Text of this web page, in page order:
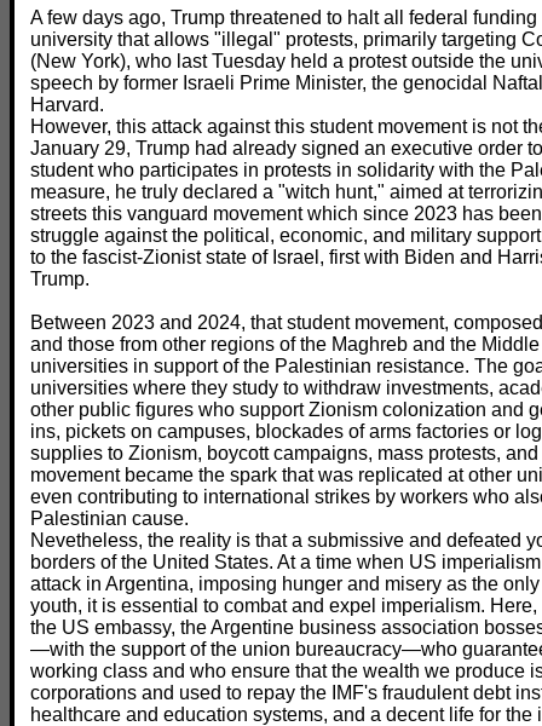
A few days ago, Trump threatened to halt all federal
university that allows "illegal" protests, primarily targeting
(New York), who last Tuesday held a protest outside the
speech by former Israeli Prime Minister, the genocidal
Harvard.
However, this attack against this student movement is not
January 29, Trump had already signed an executive order
student who participates in protests in solidarity with the
measure, he truly declared a "witch hunt," aimed at
streets this vanguard movement which since 2023 has
struggle against the political, economic, and military
to the fascist-Zionist state of Israel, first with Biden and
Trump.
Between 2023 and 2024, that student movement,
and those from other regions of the Maghreb and the
universities in support of the Palestinian resistance. The
universities where they study to withdraw investments,
other public figures who support Zionism colonization and
ins, pickets on campuses, blockades of arms factories or
supplies to Zionism, boycott campaigns, mass protests,
movement became the spark that was replicated at other
even contributing to international strikes by workers who
Palestinian cause.
Nevetheless, the reality is that a submissive and defeated
borders of the United States. At a time when US
attack in Argentina, imposing hunger and misery as the
youth, it is essential to combat and expel imperialism.
the US embassy, the Argentine business association
—with the support of the union bureaucracy—who
working class and who ensure that the wealth we produce
corporations and used to repay the IMF's fraudulent debt
healthcare and education systems, and a decent life for